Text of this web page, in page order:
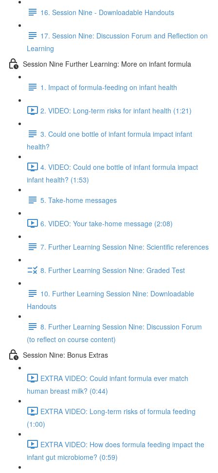
16. Session Nine - Downloadable Handouts
17. Session Nine: Discussion Forum and Reflection on
Learning
Session Nine Further Learning: More on infant formula
1. Impact of formula-feeding on infant health
2. VIDEO: Long-term risks for infant health (1:21)
3. Could one bottle of infant formula impact infant
health?
4. VIDEO: Could one bottle of infant formula impact
infant health? (1:53)
5. Take-home messages
6. VIDEO: Your take-home message (2:08)
7. Further Learning Session Nine: Scientific references
8. Further Learning Session Nine: Graded Test
10. Further Learning Session Nine: Downloadable
Handouts
8. Further Learning Session Nine: Discussion Forum
(to reflect on course content)
Session Nine: Bonus Extras
EXTRA VIDEO: Could infant formula ever match
human breast milk? (0:44)
EXTRA VIDEO: Long-term risks of formula feeding
(1:00)
EXTRA VIDEO: How does formula feeding impact the
infant gut microbiome? (0:59)